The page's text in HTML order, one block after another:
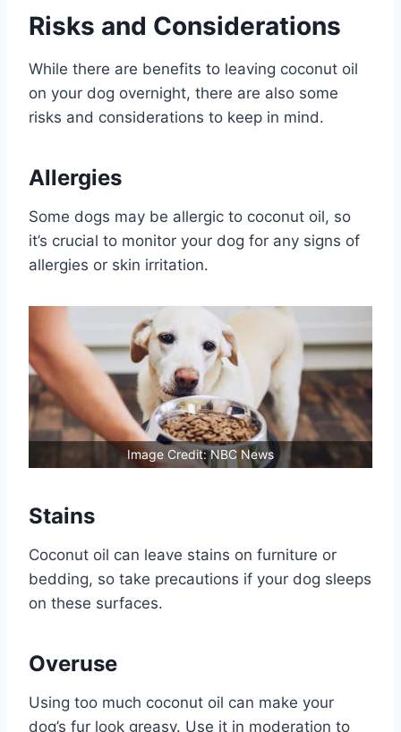
Risks and Considerations
While there are benefits to leaving coconut oil
on your dog overnight, there are also some
risks and considerations to keep in mind.
Allergies
Some dogs may be allergic to coconut oil, so
it’s crucial to monitor your dog for any signs of
allergies or skin irritation.
Image Credit: NBC News
Stains
Coconut oil can leave stains on furniture or
bedding, so take precautions if your dog sleeps
on these surfaces.
Overuse
Using too much coconut oil can make your
dog’s fur look greasy. Use it in moderation to